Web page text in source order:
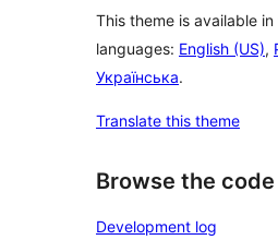
This theme is available
languages: English (US),
Українська.
Translate this theme
Browse the code
Development log